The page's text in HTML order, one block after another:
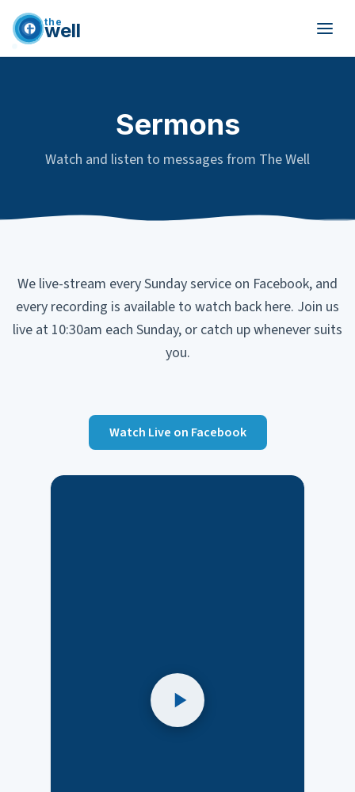
the
well
Sermons
Watch and listen to messages from The Well
We live-stream every Sunday service on Facebook, and
every recording is available to watch back here. Join us
live at 10:30am each Sunday, or catch up whenever suits
you.
Watch Live on Facebook